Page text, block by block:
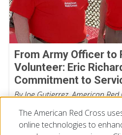
From Army Officer to
Volunteer: Eric
Commitment to
By Joe Gutierrez, American
The American Red Cross
online technologies to